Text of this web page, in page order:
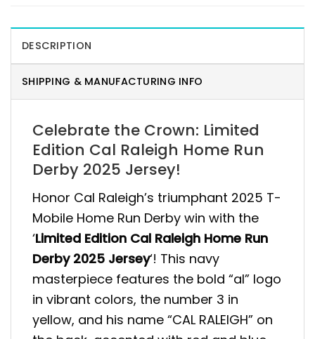
DESCRIPTION
SHIPPING & MANUFACTURING INFO
Celebrate the Crown: Limited
Edition Cal Raleigh Home Run
Derby 2025 Jersey!
Honor Cal Raleigh’s triumphant 2025 T-
Mobile Home Run Derby win with the
‘Limited Edition Cal Raleigh Home Run
Derby 2025 Jersey‘! This navy
masterpiece features the bold “al” logo
in vibrant colors, the number 3 in
yellow, and his name “CAL RALEIGH” on